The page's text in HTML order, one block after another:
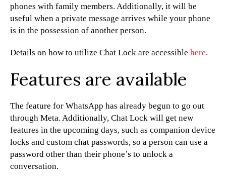
phones with family members. Additionally, it will be
useful when a private message arrives while your phone
is in the possession of another person.
Details on how to utilize Chat Lock are accessible here.
Features are available
The feature for WhatsApp has already begun to go out
through Meta. Additionally, Chat Lock will get new
features in the upcoming days, such as companion device
locks and custom chat passwords, so a person can use a
password other than their phone’s to unlock a
conversation.